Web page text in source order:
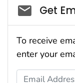
Get
To receive
enter your
Email Address